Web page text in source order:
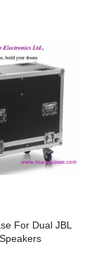
For Dual JBL